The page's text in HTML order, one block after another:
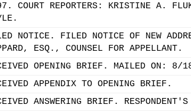
COURT REPORTERS: KRISTINE A.
NOTICE. FILED NOTICE OF NEW
ESQ., COUNSEL FOR APPELLANT.
OPENING BRIEF. MAILED ON: 8/
APPENDIX TO OPENING BRIEF.
ANSWERING BRIEF.